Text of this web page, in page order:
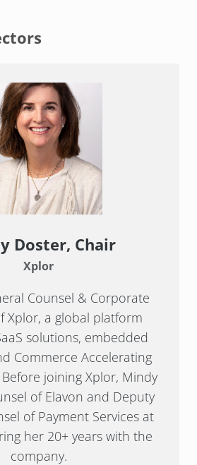
Doster, Chair
Xplor
Counsel & Corporate
Xplor, a global platform
solutions, embedded
Commerce Accelerating
joining Xplor, Mindy
of Elavon and Deputy
of Payment Services at
her 20+ years with the
company.